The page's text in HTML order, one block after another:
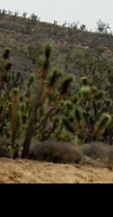
Skip
to
content